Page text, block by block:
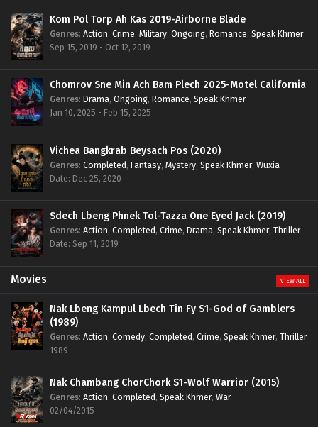
Kom Pol Torp Ah Kas 2019-Airborne Blade
Genres: Action, Crime, Military, Ongoing, Romance, Speak Khmer
Sep 15, 2019 - Oct 12, 2019
Chomrov Sne Min Ach Bam Plech 2025-Motel California
Genres: Drama, Ongoing, Romance, Speak Khmer
Jan 10, 2025 - Feb 15, 2025
Vichea Bangkrab Beysach Pos (2020)
Genres: Completed, Fantasy, Mystery, Speak Khmer, Wuxia
Date: Dec 25, 2020
Sdech Lbeng Phnek Tol-Tazza One Eyed Jack (2019)
Genres: Action, Completed, Crime, Drama, Speak Khmer, Thriller
Date: Sep 11, 2019
Movies VIEW ALL
Nak Lbeng Kampul Lbech Tin Fy S1-God of Gamblers
(1989)
Genres: Action, Comedy, Completed, Crime, Speak Khmer, Thriller
1989
Nak Chambang ChorChork S1-Wolf Warrior (2015)
Genres: Action, Completed, Speak Khmer, War
02/04/2015